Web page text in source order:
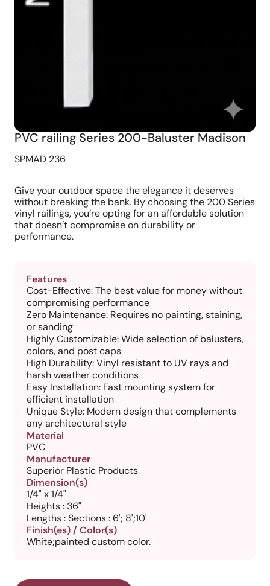
PVC railing Series 200-Baluster Madison
SPMAD 236
Give your outdoor space the elegance it deserves
without breaking the bank. By choosing the 200 Series
vinyl railings, you’re opting for an affordable solution
that doesn’t compromise on durability or
performance.
Features
Cost-Effective: The best value for money without
compromising performance
Zero Maintenance: Requires no painting, staining,
or sanding
Highly Customizable: Wide selection of balusters,
colors, and post caps
High Durability: Vinyl resistant to UV rays and
harsh weather conditions
Easy Installation: Fast mounting system for
efficient installation
Unique Style: Modern design that complements
any architectural style
Material
PVC
Manufacturer
Superior Plastic Products
Dimension(s)
1/4" x 1/4"
Heights : 36"
Lengths : Sections : 6'; 8';10'
Finish(es) / Color(s)
White;painted custom color.